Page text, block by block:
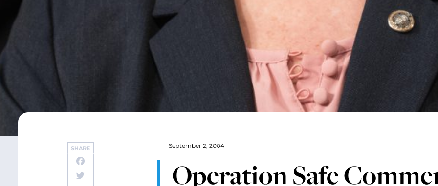
SHARE September 2, 2004
Operation Safe